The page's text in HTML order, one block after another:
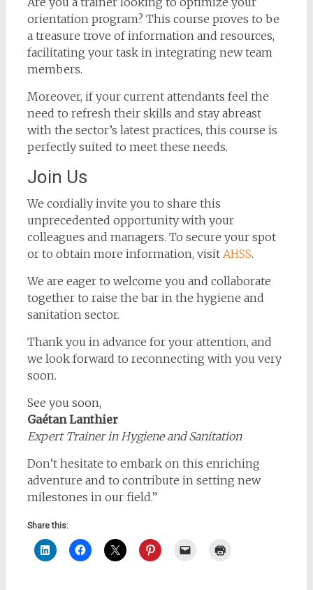
orientation program? This course proves to be
a treasure trove of information and resources,
facilitating your task in integrating new team
members.
Moreover, if your current attendants feel the
need to refresh their skills and stay abreast
with the sector’s latest practices, this course is
perfectly suited to meet these needs.
Join Us
We cordially invite you to share this
unprecedented opportunity with your
colleagues and managers. To secure your spot
or to obtain more information, visit AHSS.
We are eager to welcome you and collaborate
together to raise the bar in the hygiene and
sanitation sector.
Thank you in advance for your attention, and
we look forward to reconnecting with you very
soon.
See you soon,
Gaétan Lanthier
Expert Trainer in Hygiene and Sanitation
Don’t hesitate to embark on this enriching
adventure and to contribute in setting new
milestones in our field.”
Share this: